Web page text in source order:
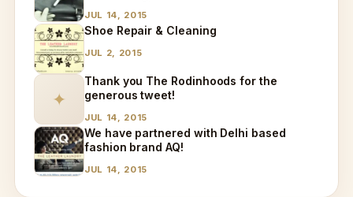
JUL 14, 2015
Shoe Repair & Cleaning
JUL 2, 2015
✦
Thank you The Rodinhoods for the
generous tweet!
JUL 14, 2015
We have partnered with Delhi based
fashion brand AQ!
JUL 14, 2015